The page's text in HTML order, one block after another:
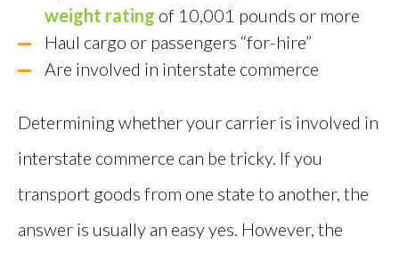
weight rating of 10,001 pounds or more
Haul cargo or passengers “for-hire”
Are involved in interstate commerce
Determining whether your carrier is involved in
interstate commerce can be tricky. If you
transport goods from one state to another, the
answer is usually an easy yes. However, the